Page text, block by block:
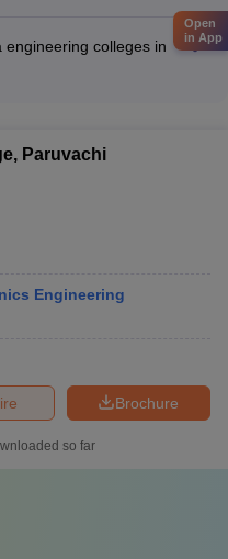
engineering colleges in
Madras (Fees: Rs 62,500)
- Government
(Fees: Rs 6,820)
colleges in
College (Fees:
College (Fees: NA) -
(Fees: NA)
Paruvachi
Engineering
Brochure
so far
Open
in App